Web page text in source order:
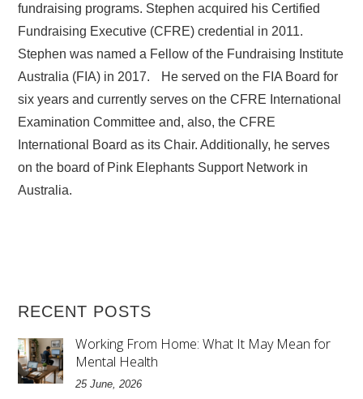
fundraising programs. Stephen acquired his Certified
Fundraising Executive (CFRE) credential in 2011.
Stephen was named a Fellow of the Fundraising Institute
Australia (FIA) in 2017. He served on the FIA Board for
six years and currently serves on the CFRE International
Examination Committee and, also, the CFRE
International Board as its Chair. Additionally, he serves
on the board of Pink Elephants Support Network in
Australia.
RECENT POSTS
Working From Home: What It May Mean for
Mental Health
25 June, 2026